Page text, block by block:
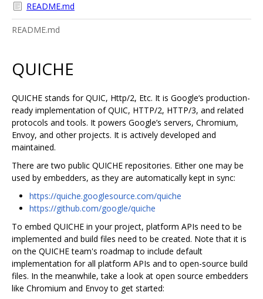
README.md
README.md
QUICHE
QUICHE stands for QUIC, Http/2, Etc. It is Google‘s production-
ready implementation of QUIC, HTTP/2, HTTP/3, and related
protocols and tools. It powers Google’s servers, Chromium,
Envoy, and other projects. It is actively developed and
maintained.
There are two public QUICHE repositories. Either one may be
used by embedders, as they are automatically kept in sync:
https://quiche.googlesource.com/quiche
https://github.com/google/quiche
To embed QUICHE in your project, platform APIs need to be
implemented and build files need to be created. Note that it is
on the QUICHE team's roadmap to include default
implementation for all platform APIs and to open-source build
files. In the meanwhile, take a look at open source embedders
like Chromium and Envoy to get started: